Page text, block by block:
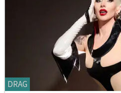
DRAG